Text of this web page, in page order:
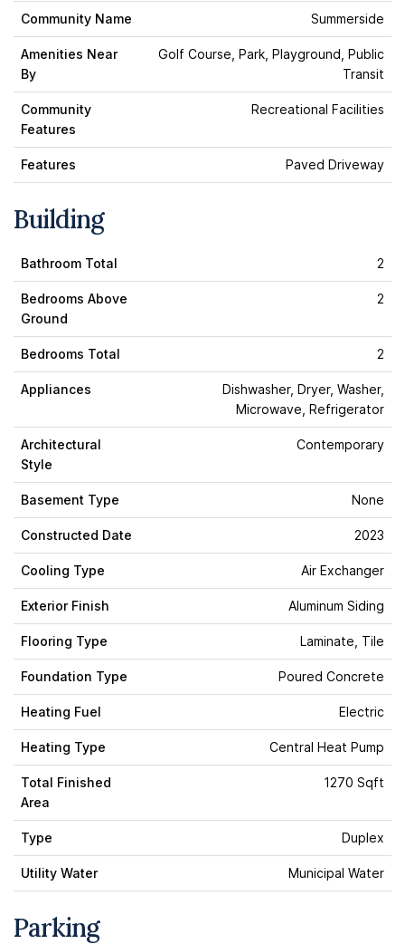
Community Name Summerside
Amenities Near
By
Golf Course, Park, Playground, Public
Transit
Community
Features
Recreational Facilities
Features Paved Driveway
Building
Bathroom Total 2
Bedrooms Above
Ground
2
Bedrooms Total 2
Appliances
Dishwasher, Dryer, Washer,
Microwave, Refrigerator
Architectural
Style
Contemporary
Basement Type None
Constructed Date 2023
Cooling Type Air Exchanger
Exterior Finish Aluminum Siding
Flooring Type Laminate, Tile
Foundation Type Poured Concrete
Heating Fuel Electric
Heating Type Central Heat Pump
Total Finished
Area
1270 Sqft
Type Duplex
Utility Water Municipal Water
Parking